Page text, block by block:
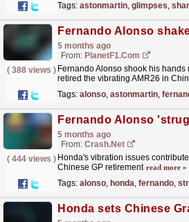
Tags: astonmartin, glimpses,
5 months ago
From: PlanetF1.com
( 388 views ) Fernando Alonso shook his
retired the vibrating AMR26 in
Tags: alonso, astonmartin,
5 months ago
From: Crash.Net
( 444 views ) Honda's vibration issues
Chinese GP retirement read more »
Tags: alonso, honda, fernando,